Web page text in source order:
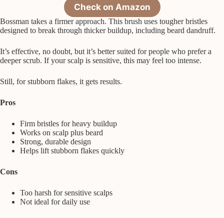
Check on Amazon
Bossman takes a firmer approach. This brush uses tougher bristles
designed to break through thicker buildup, including beard dandruff.
It’s effective, no doubt, but it’s better suited for people who prefer a
deeper scrub. If your scalp is sensitive, this may feel too intense.
Still, for stubborn flakes, it gets results.
Pros
Firm bristles for heavy buildup
Works on scalp plus beard
Strong, durable design
Helps lift stubborn flakes quickly
Cons
Too harsh for sensitive scalps
Not ideal for daily use